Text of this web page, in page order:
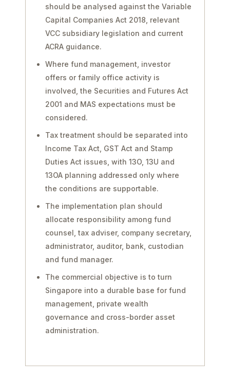
should be analysed against the Variable
Capital Companies Act 2018, relevant
VCC subsidiary legislation and current
ACRA guidance.
Where fund management, investor
offers or family office activity is
involved, the Securities and Futures Act
2001 and MAS expectations must be
considered.
Tax treatment should be separated into
Income Tax Act, GST Act and Stamp
Duties Act issues, with 13O, 13U and
13OA planning addressed only where
the conditions are supportable.
The implementation plan should
allocate responsibility among fund
counsel, tax adviser, company secretary,
administrator, auditor, bank, custodian
and fund manager.
The commercial objective is to turn
Singapore into a durable base for fund
management, private wealth
governance and cross-border asset
administration.